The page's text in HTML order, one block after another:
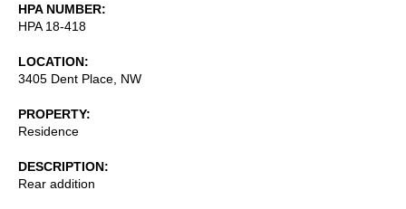
HPA NUMBER
HPA 18-418
LOCATION
3405 Dent Place, NW
PROPERTY
Residence
DESCRIPTION
Rear addition